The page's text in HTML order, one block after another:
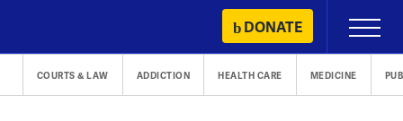
content
DONATE
Primary
Menu
COURTS & LAW ADDICTION HEALTH CARE MEDICINE